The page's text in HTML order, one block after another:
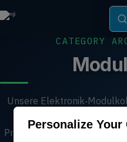
CATEGORY
Unsere
wichtigsten
Prototyping, Workshops und
Personalize